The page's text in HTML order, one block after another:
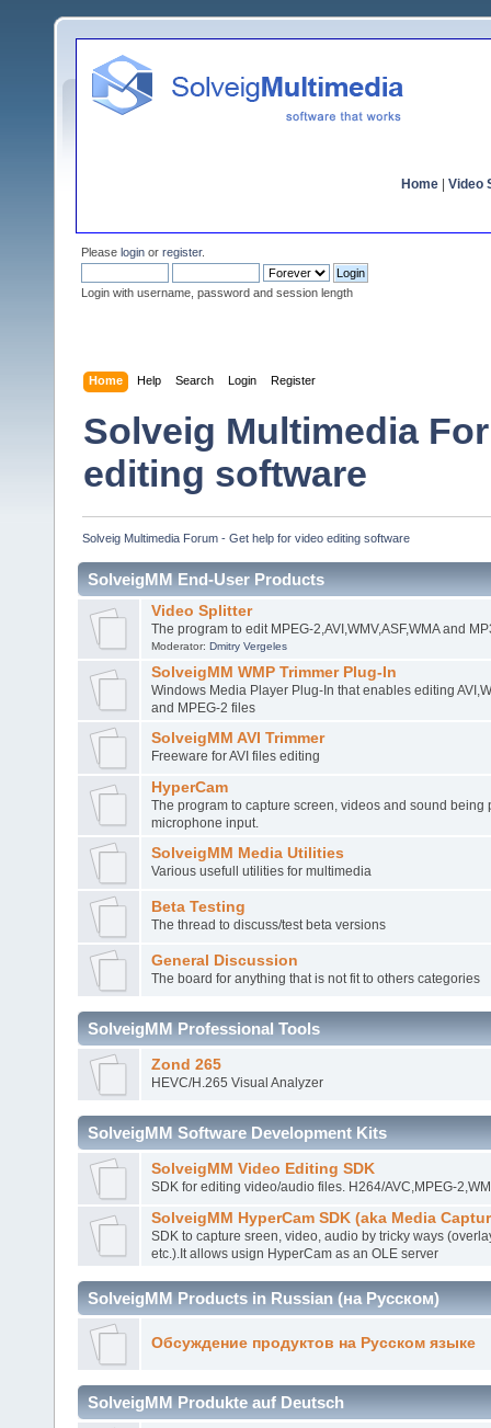
Home Video
Please login or register.
Login with username, password and session length
Home Help Search Login Register
Solveig Multimedia
editing software
Solveig Multimedia Forum - Get help for video editing software
SolveigMM End-User Products
Video Splitter
The program to edit MPEG-2,AVI,WMV,ASF,WMA and
Moderator: Dmitry Vergeles
SolveigMM WMP Trimmer Plug-In
Windows Media Player Plug-In that enables editing
and MPEG-2 files
SolveigMM AVI Trimmer
Freeware for AVI files editing
HyperCam
The program to capture screen, videos and sound being
microphone input.
SolveigMM Media Utilities
Various usefull utilities for multimedia
Beta Testing
The thread to discuss/test beta versions
General Discussion
The board for anything that is not fit to others categories
SolveigMM Professional Tools
Zond 265
HEVC/H.265 Visual Analyzer
SolveigMM Software Development Kits
SolveigMM Video Editing SDK
SDK for editing video/audio files. H264/AVC,MPEG-
SolveigMM HyperCam SDK (aka Media
SDK to capture sreen, video, audio by tricky ways
etc.).It allows usign HyperCam as an OLE server
SolveigMM Products in Russian (на Русском)
Обсуждение продуктов на Русском языке
SolveigMM Produkte auf Deutsch